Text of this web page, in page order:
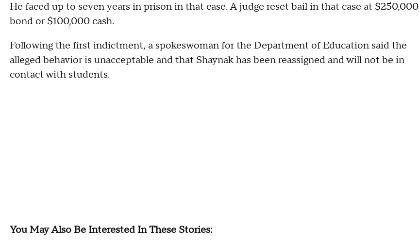
He faced up to seven years in prison in that case. A judge reset bail in that case at $250,000
bond or $100,000 cash.
Following the first indictment, a spokeswoman for the Department of Education said the
alleged behavior is unacceptable and that Shaynak has been reassigned and will not be in
contact with students.
You May Also Be Interested In These Stories: